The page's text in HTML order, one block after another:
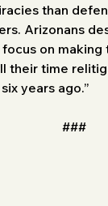
than
Arizonans
on
their time
years ago.”
###